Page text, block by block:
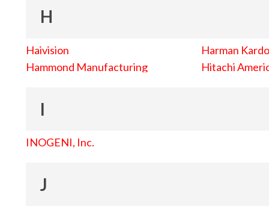
H
Haivision
Hammond Manufacturing
Harman
Hitachi
I
INOGENI, Inc.
J